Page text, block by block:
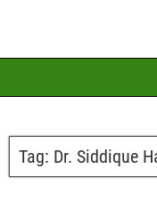
Tag: Dr. Siddique